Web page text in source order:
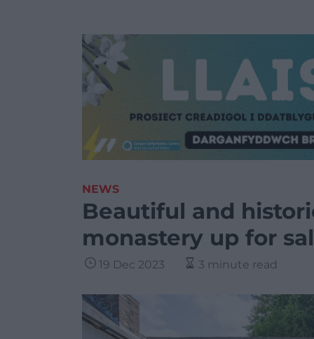
NEWS
Beautiful and
monastery up for
19 Dec 2023 3 minute read